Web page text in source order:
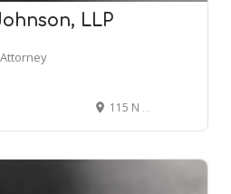
LLP
115 N Torrence St, Charlotte, NC 28204